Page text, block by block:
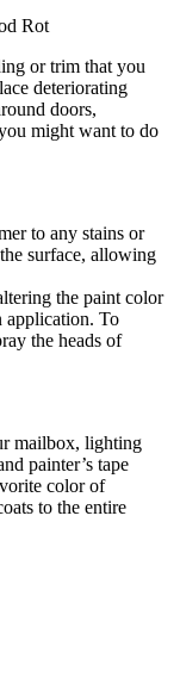
Rot
or trim that you
deteriorating
doors,
might want to do
to any stains or
surface, allowing
the paint color
application. To
the heads of
mailbox, lighting
painter’s tape
color of
to the entire